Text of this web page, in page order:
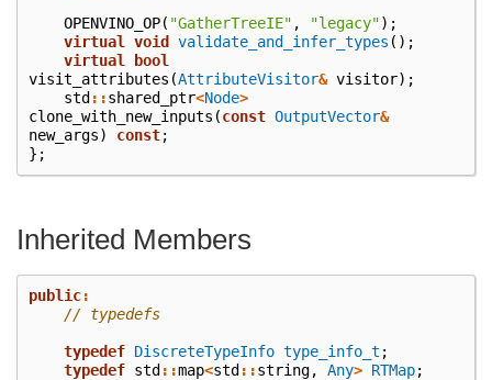
OPENVINO_OP( "GatherTreeIE" , "legacy");
virtual
void validate_and_infer_types ();
virtual
bool
visit_attributes (AttributeVisitor& visitor);
std ::shared_ptr<Node>
clone_with_new_inputs (const OutputVector&
new_args) const;
};
Inherited Members
public:
// typedefs
typedef DiscreteTypeInfo type_info_t ;
typedef std::map<std::string, Any> RTMap;